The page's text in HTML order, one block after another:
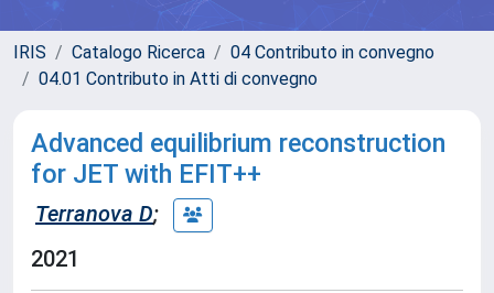
IRIS Catalogo Ricerca
04 Contributo in convegno
04.01 Contributo in Atti di convegno
Advanced equilibrium reconstruction
for JET with EFIT++
Terranova D;
2021